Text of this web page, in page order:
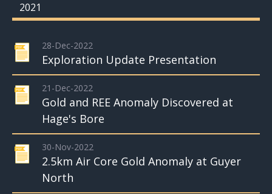
2021
28-Dec-2022
Exploration Update Presentation
21-Dec-2022
Gold and REE Anomaly Discovered at
Hage's Bore
30-Nov-2022
2.5km Air Core Gold Anomaly at Guyer
North